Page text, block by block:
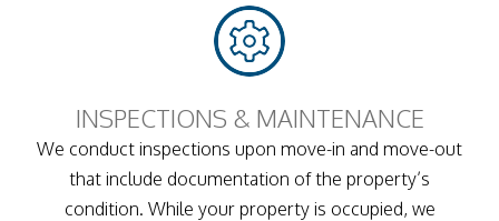
INSPECTIONS & MAINTENANCE
We conduct inspections upon move-in and move-out
that include documentation of the property’s
condition. While your property is occupied, we